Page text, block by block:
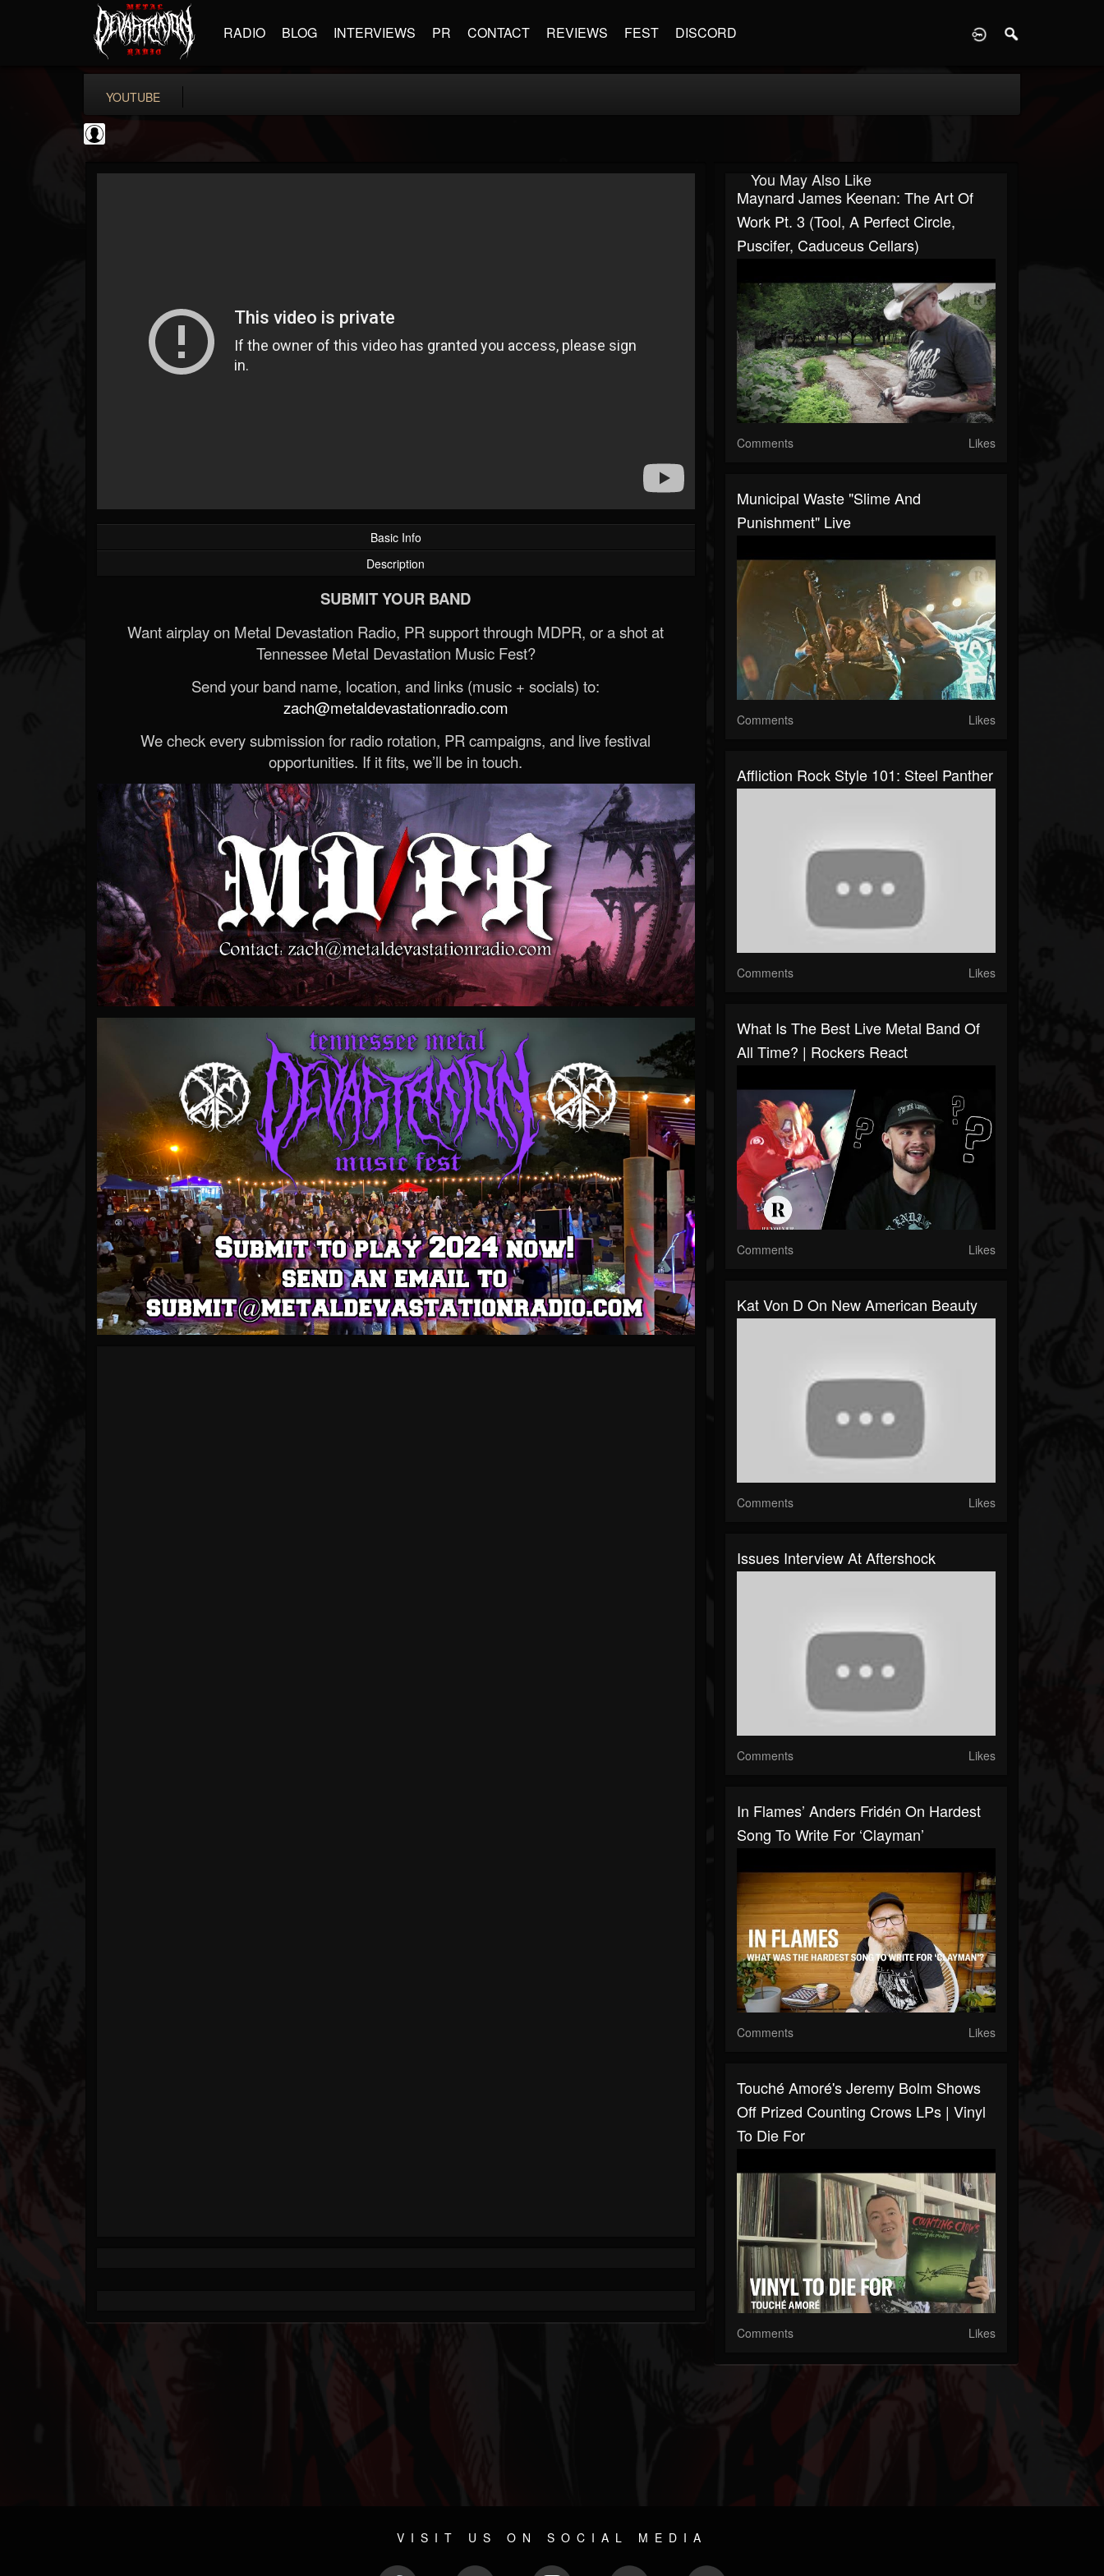
RADIO BLOG INTERVIEWS PR CONTACT REVIEWS FEST DISCORD
YOUTUBE
FOLLOWING
202954 764
Basic Info
Description
SUBMIT YOUR BAND
Want airplay on Metal Devastation Radio, PR support through MDPR, or a shot at
Tennessee Metal Devastation Music Fest?
Send your band name, location, and links (music + socials) to:
zach@metaldevastationradio.com
We check every submission for radio rotation, PR campaigns, and live festival
opportunities. If it fits, we’ll be in touch.
You May Also Like
Maynard James Keenan: The Art Of
Work Pt. 3 (Tool, A Perfect Circle,
Puscifer, Caduceus Cellars)
Comments Likes
Municipal Waste "Slime And
Punishment" Live
Comments Likes
Affliction Rock Style 101: Steel Panther
Comments Likes
What Is The Best Live Metal Band Of
All Time? | Rockers React
Comments Likes
Kat Von D On New American Beauty
Comments Likes
Issues Interview At Aftershock
Comments Likes
In Flames’ Anders Fridén On Hardest
Song To Write For ‘Clayman’
Comments Likes
Touché Amoré's Jeremy Bolm Shows
Off Prized Counting Crows LPs | Vinyl
To Die For
Comments Likes
VISIT US ON SOCIAL MEDIA